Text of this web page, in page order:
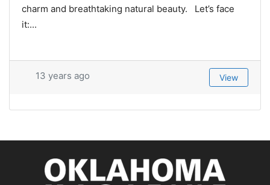
charm and breathtaking natural beauty. Let’s face
it:...
13 years ago View